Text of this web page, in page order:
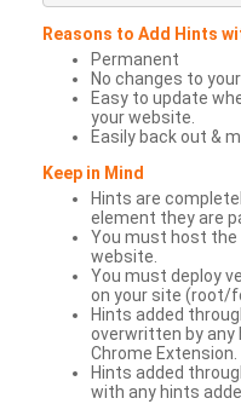
Reasons to Add Hints
Permanent
No changes to
Easy to update
your website.
Easily back out &
Keep in Mind
Hints are
element they are
You must host the
website.
You must deploy
on your site (root/
Hints added
overwritten by any
Chrome Extension.
Hints added
with any hints